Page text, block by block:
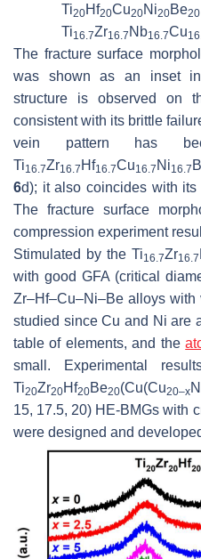
Ti20Hf20Cu20Ni20Be20
Ti16.7Zr16.7 Nb16.7Cu
The fracture surface
was shown as an inset
structure is observed on
consistent with its brittle
vein pattern has
Ti16.7Zr16.7 Hf16.7Cu16.7 Ni16.7
6d); it also coincides with its
The fracture surface
compression experiment
Stimulated by the Ti16.7Zr16.7
with good GFA (critical
Zr–Hf–Cu–Ni–Be alloys
studied since Cu and Ni are
table of elements, and the
small. Experimental
Ti20Zr20Hf20Be20(Cu(Cu20–x
15, 17.5, 20) HE-BMGs with
were designed and